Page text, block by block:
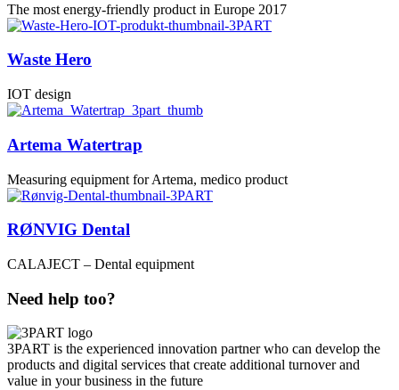
The most energy-friendly product in Europe 2017
Waste Hero
IOT design
Artema Watertrap
Measuring equipment for Artema, medico product
RØNVIG Dental
CALAJECT – Dental equipment
Need help too?
3PART is the experienced innovation partner who can develop the
products and digital services that create additional turnover and
value in your business in the future